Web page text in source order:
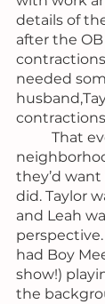
details of
after the
needed
they’d
did. Taylor
and Leah
had Boy
show!)
the